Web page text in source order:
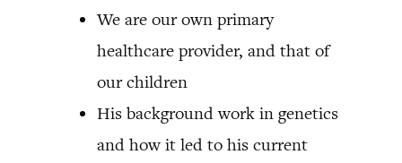
We are our own primary
healthcare provider, and that of
our children
His background work in genetics
and how it led to his current